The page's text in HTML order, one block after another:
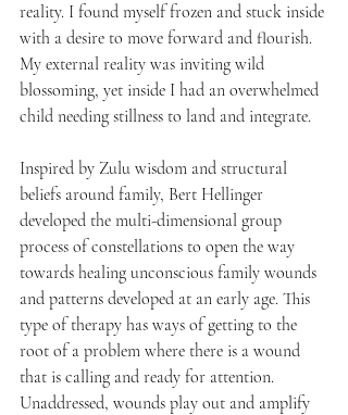
reality. I found myself frozen and stuck inside
with a desire to move forward and flourish.
My external reality was inviting wild
blossoming, yet inside I had an overwhelmed
child needing stillness to land and integrate.
Inspired by Zulu wisdom and structural
beliefs around family, Bert Hellinger
developed the multi-dimensional group
process of constellations to open the way
towards healing unconscious family wounds
and patterns developed at an early age. This
type of therapy has ways of getting to the
root of a problem where there is a wound
that is calling and ready for attention.
Unaddressed, wounds play out and amplify